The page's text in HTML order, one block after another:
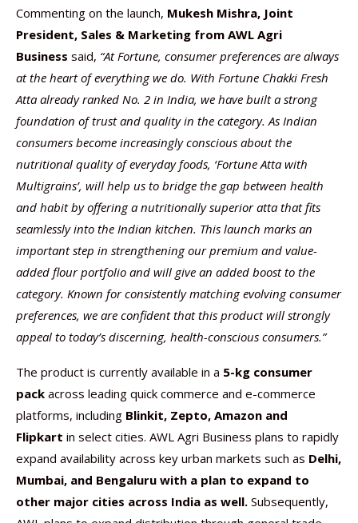
Commenting on the launch, Mukesh Mishra, Joint
President, Sales & Marketing from AWL Agri
Business said, “At Fortune, consumer preferences are always
at the heart of everything we do. With Fortune Chakki Fresh
Atta already ranked No. 2 in India, we have built a strong
foundation of trust and quality in the category. As Indian
consumers become increasingly conscious about the
nutritional quality of everyday foods, ‘Fortune Atta with
Multigrains’, will help us to bridge the gap between health
and habit by offering a nutritionally superior atta that fits
seamlessly into the Indian kitchen. This launch marks an
important step in strengthening our premium and value-
added flour portfolio and will give an added boost to the
category. Known for consistently matching evolving consumer
preferences, we are confident that this product will strongly
appeal to today’s discerning, health-conscious consumers.”
The product is currently available in a 5-kg consumer
pack across leading quick commerce and e-commerce
platforms, including Blinkit, Zepto, Amazon and
Flipkart in select cities. AWL Agri Business plans to rapidly
expand availability across key urban markets such as Delhi,
Mumbai, and Bengaluru with a plan to expand to
other major cities across India as well. Subsequently,